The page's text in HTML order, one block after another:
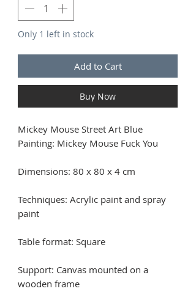
Only 1 left in stock
Add to Cart
Buy Now
Mickey Mouse Street Art Blue
Painting: Mickey Mouse Fuck You
Dimensions: 80 x 80 x 4 cm
Techniques: Acrylic paint and spray
paint
Table format: Square
Support: Canvas mounted on a
wooden frame